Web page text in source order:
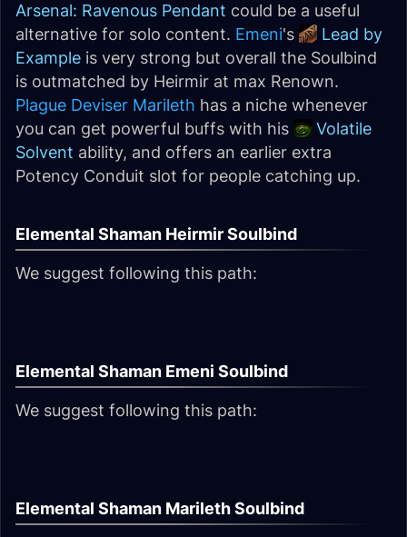
Arsenal: Ravenous Pendant could be a useful
alternative for solo content. Emeni's
Lead by
Example is very strong but overall the Soulbind
is outmatched by Heirmir at max Renown.
Plague Deviser Marileth has a niche whenever
you can get powerful buffs with his
Volatile
Solvent ability, and offers an earlier extra
Potency Conduit slot for people catching up.
Elemental Shaman Heirmir Soulbind
We suggest following this path:
Elemental Shaman Emeni Soulbind
We suggest following this path:
Elemental Shaman Marileth Soulbind